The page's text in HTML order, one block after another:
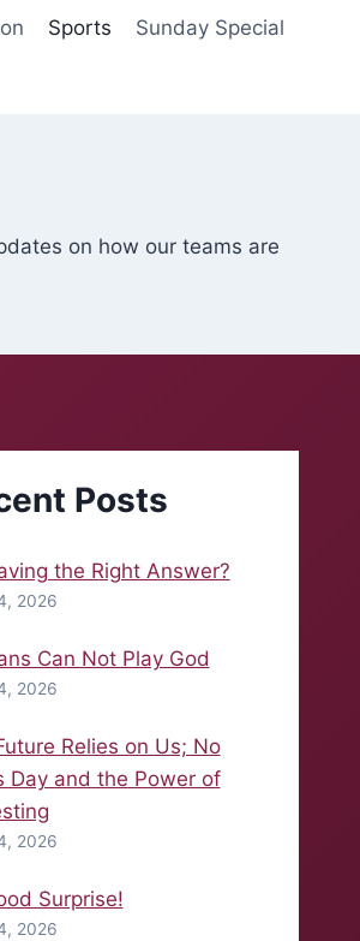
Sports Sunday Special
on how our teams are
Posts
the Right Answer?
2026
Can Not Play God
2026
Relies on Us; No
Day and the Power of
2026
Surprise!
2026